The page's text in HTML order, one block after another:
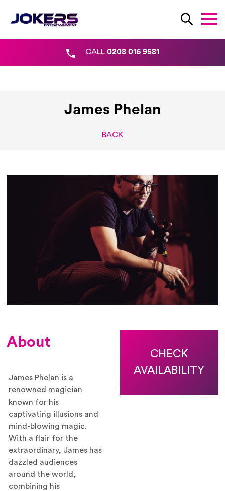
CALL 0208 016 9581
James Phelan
BACK
About
James Phelan is a
renowned magician
known for his
captivating illusions and
mind-blowing magic.
With a flair for the
extraordinary, James has
dazzled audiences
around the world,
combining his
CHECK
AVAILABILITY